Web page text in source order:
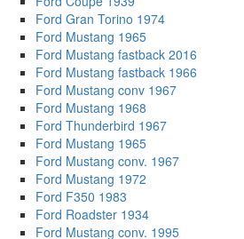
Ford Gran Torino 1974
Ford Mustang 1965
Ford Mustang fastback 2016
Ford Mustang fastback 1966
Ford Mustang conv 1967
Ford Mustang 1968
Ford Thunderbird 1967
Ford Mustang 1965
Ford Mustang conv. 1967
Ford Mustang 1972
Ford F350 1983
Ford Roadster 1934
Ford Mustang conv. 1995